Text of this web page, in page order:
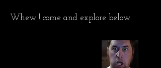
Whew ! come and explore below.